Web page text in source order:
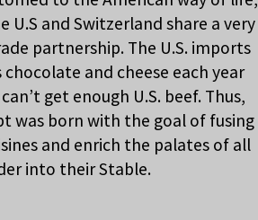
and Switzerland share a very
partnership. The U.S. imports
and cheese each year
get enough U.S. beef. Thus,
was born with the goal of fusing
and enrich the palates of all
into their Stable.